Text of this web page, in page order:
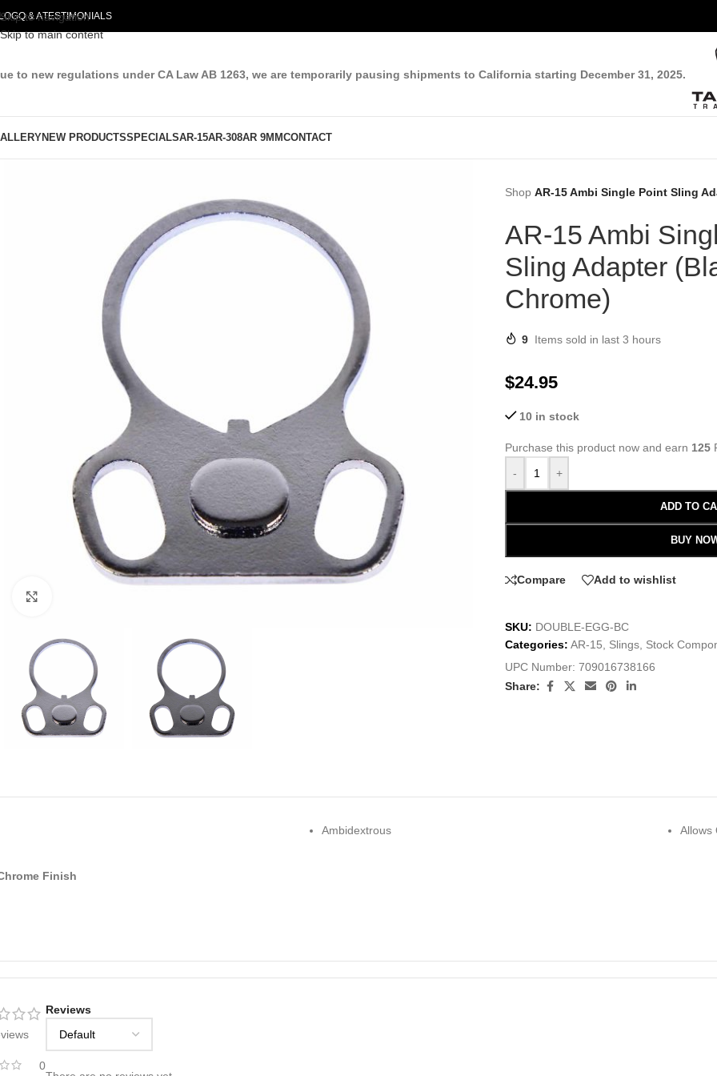
Skip to navigation
Skip to main content
Q & ATESTIMONIALS
to new regulations under CA Law AB 1263, we are temporarily pausing shipments to California starting December 31, 2025.
NEW PRODUCTSSPECIALSAR-15AR-308AR 9MMCONTACT
Shop AR-15 Ambi Single Point Sling
AR-15 Ambi
Sling Adapter
Chrome)
9 Items sold in last 3 hours
$24.95
10 in stock
Purchase this product now and earn 125
-
+
ADD TO
BUY
Compare Add to wishlist
SKU: DOUBLE-EGG-BC
Categories: AR-15 Slings Stock
UPC Number: 709016738166
Share:
Finish
Ambidextrous Allows
0
Reviews